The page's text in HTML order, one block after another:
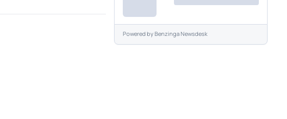
Powered byBenzinga Newsdesk